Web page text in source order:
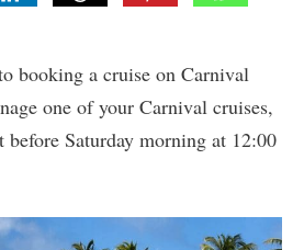
booking a cruise on Carnival
one of your Carnival cruises,
Saturday morning at 12:00